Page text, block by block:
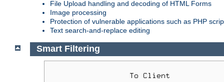
File Upload handling and decoding of HTML Forms
Image processing
Protection of vulnerable applications such as PHP
Text search-and-replace editing
Smart Filtering